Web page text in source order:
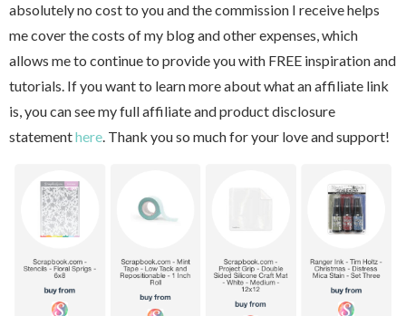
absolutely no cost to you and the commission I receive helps
me cover the costs of my blog and other expenses, which
allows me to continue to provide you with FREE inspiration and
tutorials. If you want to learn more about what an affiliate link
is, you can see my full affiliate and product disclosure
statementhere. Thank you so much for your love and support!